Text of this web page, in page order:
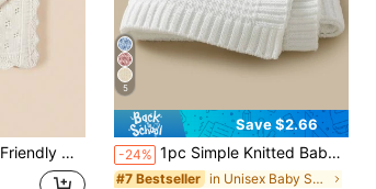
Blanket Love Valentine
5
Save $2.66
-24% 1pc Simple Knitted Baby Blanket For Four Seasons, Suitable For Use In Strollers Or As A Cover Love Valentine
#7 Bestseller in Unisex Baby Swaddling Blankets